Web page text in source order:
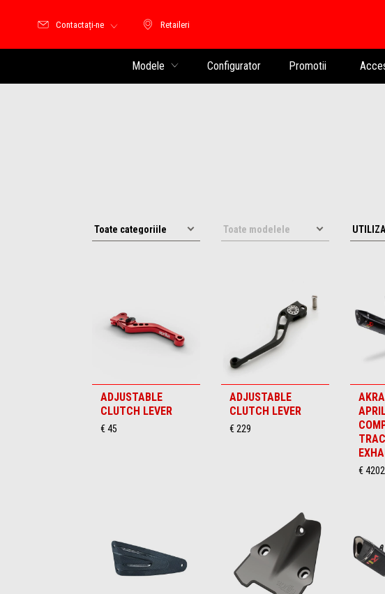
Retaileri
Retaileri
Contactați-ne
Modele Configurator Promotii
ADJUSTABLE
CLUTCH LEVER
€ 45
ADJUSTABLE
CLUTCH LEVER
€ 229
€ 4202